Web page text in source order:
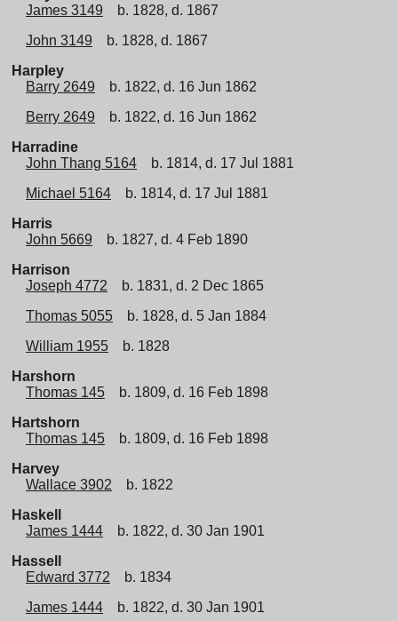
James 3149
b. 1828, d. 1867
John 3149
b. 1828, d. 1867
Harpley
Barry 2649
b. 1822, d. 16 Jun 1862
Berry 2649
b. 1822, d. 16 Jun 1862
Harradine
John Thang 5164
b. 1814, d. 17 Jul 1881
Michael 5164
b. 1814, d. 17 Jul 1881
Harris
John 5669
b. 1827, d. 4 Feb 1890
Harrison
Joseph 4772
b. 1831, d. 2 Dec 1865
Thomas 5055
b. 1828, d. 5 Jan 1884
William 1955
b. 1828
Harshorn
Thomas 145
b. 1809, d. 16 Feb 1898
Hartshorn
Thomas 145
b. 1809, d. 16 Feb 1898
Harvey
Wallace 3902
b. 1822
Haskell
James 1444
b. 1822, d. 30 Jan 1901
Hassell
Edward 3772
b. 1834
James 1444
b. 1822, d. 30 Jan 1901